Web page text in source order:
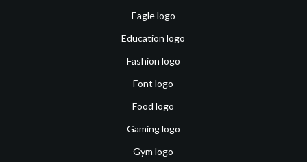
Eagle logo
Education logo
Fashion logo
Font logo
Food logo
Gaming logo
Gym logo